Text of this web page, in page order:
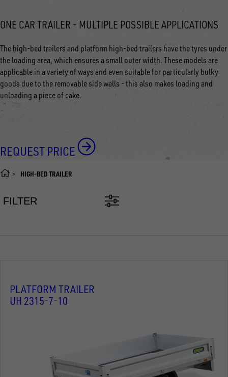
ONE CAR TRAILER - MULTIPLE POSSIBLE APPLICATIONS
The high-bed trailers and platform high-bed trailers have the tyres under
the loading area, which ensures a small outer width. These models are
applicable in a variety of ways and even suitable for particularly bulky
goods due to the removable side walls - this also makes loading and
unloading a piece of cake.
REQUEST PRICE
HIGH-BED TRAILER
FILTER
PLATFORM TRAILER
UH 2315-7-10